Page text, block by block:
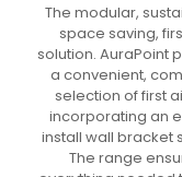
The modular,
space saving,
solution. AuraPoint
a convenient,
selection of first
incorporating an
install wall bracket
The range